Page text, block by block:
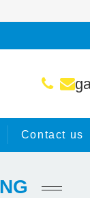
Contact us